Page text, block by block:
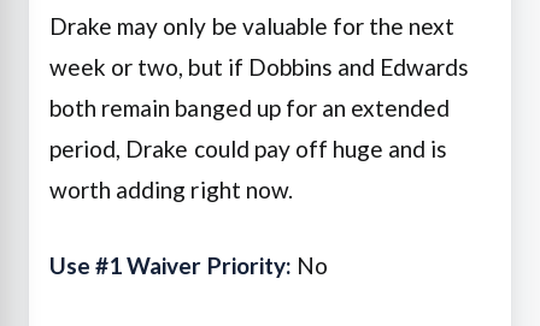
Drake may only be valuable for the next
week or two, but if Dobbins and Edwards
both remain banged up for an extended
period, Drake could pay off huge and is
worth adding right now.
Use #1 Waiver Priority: No